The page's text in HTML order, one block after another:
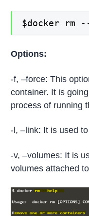
$docker rm
Options:
-f, –force: This
container. It is
process of running
-l, –link: It is used
-v, –volumes: It is
volumes attached